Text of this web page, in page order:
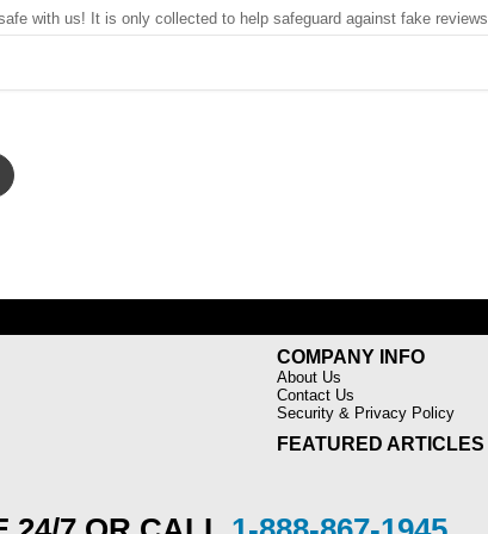
with us! It is only collected to help safeguard against fake reviews.
COMPANY INFO
About Us
Contact Us
Security & Privacy Policy
FEATURED ARTICLES